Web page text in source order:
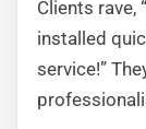
Clients rave,
installed
service!”